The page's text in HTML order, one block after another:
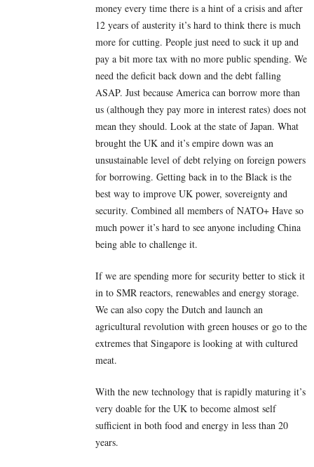
money every time there is a hint of a crisis and after
12 years of austerity it’s hard to think there is much
more for cutting. People just need to suck it up and
pay a bit more tax with no more public spending. We
need the deficit back down and the debt falling
ASAP. Just because America can borrow more than
us (although they pay more in interest rates) does not
mean they should. Look at the state of Japan. What
brought the UK and it’s empire down was an
unsustainable level of debt relying on foreign powers
for borrowing. Getting back in to the Black is the
best way to improve UK power, sovereignty and
security. Combined all members of NATO+ Have so
much power it’s hard to see anyone including China
being able to challenge it.
If we are spending more for security better to stick it
in to SMR reactors, renewables and energy storage.
We can also copy the Dutch and launch an
agricultural revolution with green houses or go to the
extremes that Singapore is looking at with cultured
meat.
With the new technology that is rapidly maturing it’s
very doable for the UK to become almost self
sufficient in both food and energy in less than 20
years.